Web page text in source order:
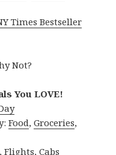
Times Bestseller
Not?
You LOVE!
Food,Groceries,
,Flights,Cabs